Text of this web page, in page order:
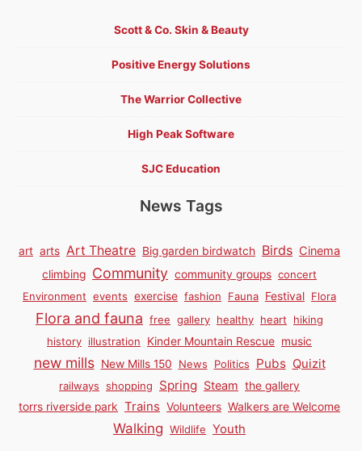
Scott & Co. Skin & Beauty
Positive Energy Solutions
The Warrior Collective
High Peak Software
SJC Education
News Tags
art arts Art Theatre Big garden birdwatch Birds Cinema
climbing Community community groups concert
Environment events exercise fashion Fauna Festival Flora
Flora and fauna free gallery healthy heart
hiking
history illustration Kinder Mountain Rescue music
new mills New Mills 150 News Politics Pubs Quizit
railways shopping Spring Steam the gallery
torrs riverside park Trains Volunteers Walkers are Welcome
Walking Wildlife Youth